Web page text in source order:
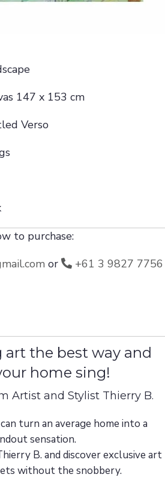
147 x 153 cm
Verso
to purchase:
or
+61 3 9827 7756
art the best way and
home sing!
Artist and Stylist Thierry B.
turn an average home into a
sensation.
B. and discover exclusive art
without the snobbery.